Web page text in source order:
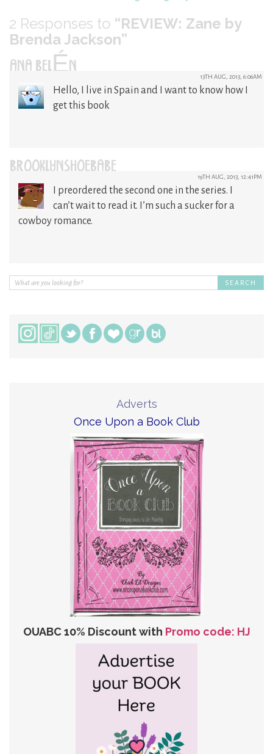
2 Responses to “REVIEW: Zane by
Brenda Jackson”
ANA BELÉN 13TH AUG, 2013, 6:06AM
Hello, I live in Spain and I want to know how I
get this book
BROOKLYNSHOEBABE 19TH AUG, 2013, 12:41PM
I preordered the second one in the series. I
can’t wait to read it. I’m such a sucker for a
cowboy romance.
Adverts
Once Upon a Book Club
OUABC 10% Discount with Promo code: HJ